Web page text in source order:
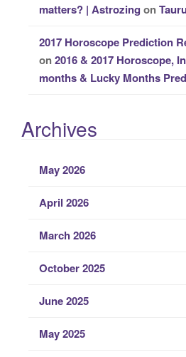
matters? | Astrozing on
2017 Horoscope Prediction
on2016 & 2017 Horoscope,
months & Lucky Months
Archives
May 2026
April 2026
March 2026
October 2025
June 2025
May 2025